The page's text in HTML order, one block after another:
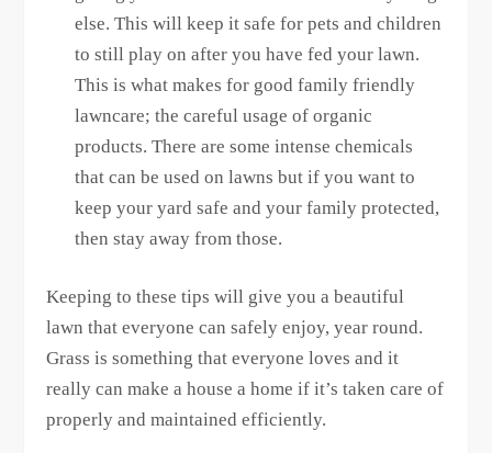
else. This will keep it safe for pets and children
to still play on after you have fed your lawn.
This is what makes for good family friendly
lawncare; the careful usage of organic
products. There are some intense chemicals
that can be used on lawns but if you want to
keep your yard safe and your family protected,
then stay away from those.
Keeping to these tips will give you a beautiful
lawn that everyone can safely enjoy, year round.
Grass is something that everyone loves and it
really can make a house a home if it’s taken care of
properly and maintained efficiently.